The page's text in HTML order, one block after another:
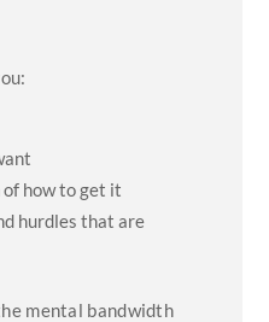
how to get it
hurdles that are
mental bandwidth